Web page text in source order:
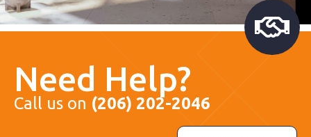
Need Help?
Call us on (206) 202-2046